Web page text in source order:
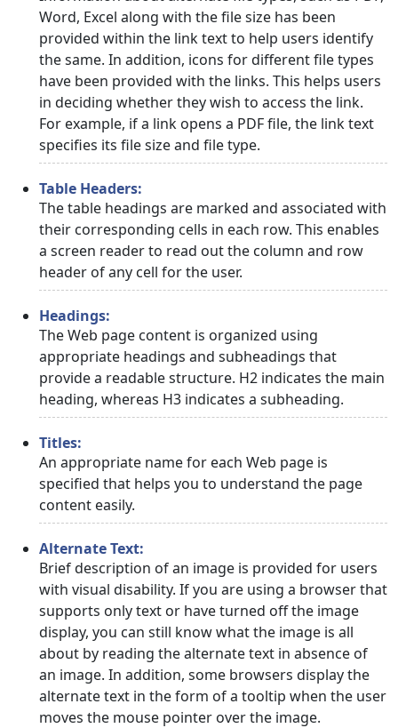
Word, Excel along with the file size has been
provided within the link text to help users identify
the same. In addition, icons for different file types
have been provided with the links. This helps users
in deciding whether they wish to access the link.
For example, if a link opens a PDF file, the link text
specifies its file size and file type.
Table Headers:
The table headings are marked and associated with
their corresponding cells in each row. This enables
a screen reader to read out the column and row
header of any cell for the user.
Headings:
The Web page content is organized using
appropriate headings and subheadings that
provide a readable structure. H2 indicates the main
heading, whereas H3 indicates a subheading.
Titles:
An appropriate name for each Web page is
specified that helps you to understand the page
content easily.
Alternate Text:
Brief description of an image is provided for users
with visual disability. If you are using a browser that
supports only text or have turned off the image
display, you can still know what the image is all
about by reading the alternate text in absence of
an image. In addition, some browsers display the
alternate text in the form of a tooltip when the user
moves the mouse pointer over the image.